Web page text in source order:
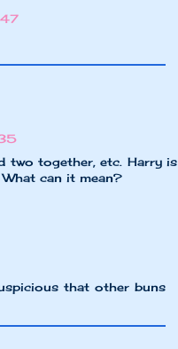
two together, etc. Harry is
can it mean?
that other buns